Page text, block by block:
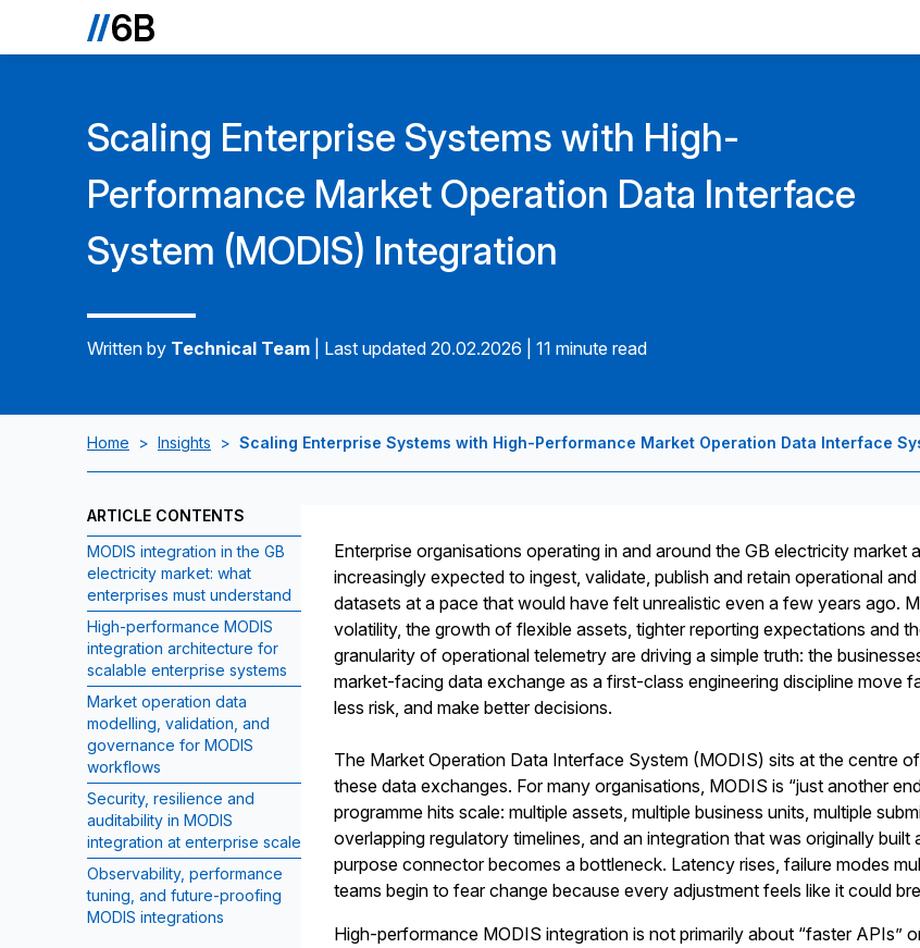
Scaling Enterprise Systems with High-
Performance Market Operation Data Interface
System (MODIS) Integration
Written by Technical Team Last updated 20.02.2026 11 minute read
Home > Insights > Scaling Enterprise Systems with High-Performance Market Operation Data Interface
ARTICLE CONTENTS
MODIS integration in the GB
electricity market: what
enterprises must understand
High-performance MODIS
integration architecture for
scalable enterprise systems
Market operation data
modelling, validation, and
governance for MODIS
workflows
Security, resilience and
auditability in MODIS
integration at enterprise scale
Observability, performance
tuning, and future-proofing
MODIS integrations
Enterprise organisations operating in and around the GB electricity market
increasingly expected to ingest, validate, publish and retain operational
datasets at a pace that would have felt unrealistic even a few years ago.
volatility, the growth of flexible assets, tighter reporting expectations and
granularity of operational telemetry are driving a simple truth: the
market-facing data exchange as a first-class engineering discipline move
less risk, and make better decisions.
The Market Operation Data Interface System (MODIS) sits at the centre
these data exchanges. For many organisations, MODIS is “just another
programme hits scale: multiple assets, multiple business units, multiple
overlapping regulatory timelines, and an integration that was originally built
purpose connector becomes a bottleneck. Latency rises, failure modes
teams begin to fear change because every adjustment feels like it could
High-performance MODIS integration is not primarily about “faster APIs”